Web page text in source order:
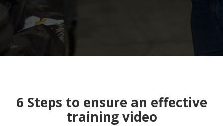
6 Steps to ensure an effective
training video